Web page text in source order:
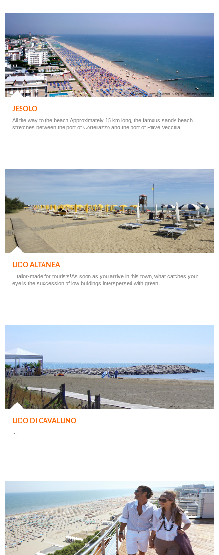
JESOLO
All the way to the beach!Approximately 15 km long, the famous sandy beach
stretches between the port of Cortellazzo and the port of Piave Vecchia ...
LIDO ALTANEA
...tailor-made for tourists!As soon as you arrive in this town, what catches your
eye is the succession of low buildings interspersed with green ...
LIDO DI CAVALLINO